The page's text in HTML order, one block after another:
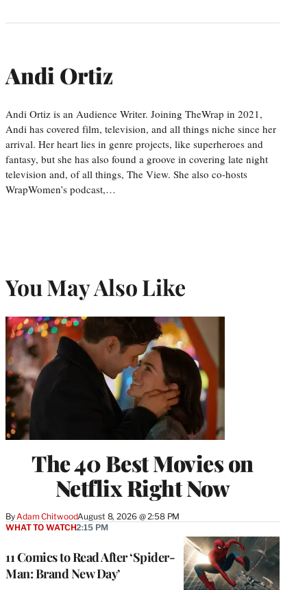
Andi Ortiz
Andi Ortiz is an Audience Writer. Joining TheWrap in 2021,
Andi has covered film, television, and all things niche since her
arrival. Her heart lies in genre projects, like superheroes and
fantasy, but she has also found a groove in covering late night
television and, of all things, The View. She also co-hosts
WrapWomen’s podcast,…
You May Also Like
The 40 Best Movies on
Netflix Right Now
By Adam ChitwoodAugust 8, 2026 @ 2:58 PM
11 Comics to Read After ‘Spider-
Man: Brand New Day’
WHAT TO WATCH2:15 PM